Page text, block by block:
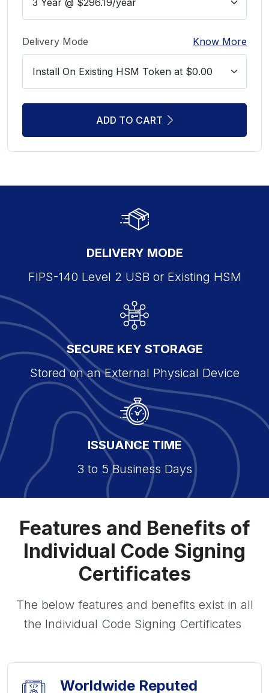
Delivery Mode Know More
ADD TO CART
DELIVERY MODE
FIPS-140 Level 2 USB or Existing HSM
SECURE KEY STORAGE
Stored on an External Physical Device
ISSUANCE TIME
3 to 5 Business Days
Features and Benefits of
Individual Code Signing
Certificates
The below features and benefits exist in all
the Individual Code Signing Certificates
Worldwide Reputed